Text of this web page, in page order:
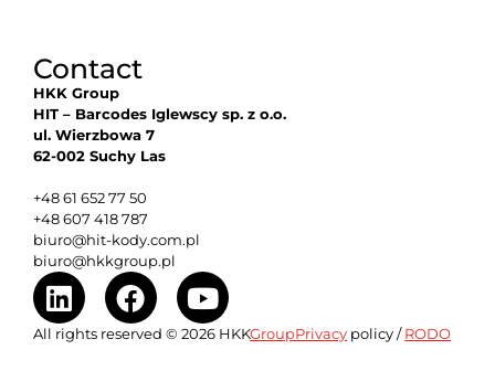
Contact
HKK Group
HIT – Barcodes Iglewscy sp. z o.o.
ul. Wierzbowa 7
62-002 Suchy Las
+48 61 652 77 50
+48 607 418 787
biuro@hit-kody.com.pl
biuro@hkkgroup.pl
All rights reserved © 2026 HKKGroupPrivacy policy /RODO